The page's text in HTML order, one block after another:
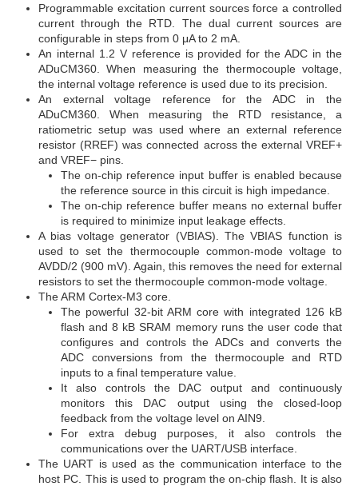
Programmable excitation current sources force a controlled
current through the RTD. The dual current sources are
configurable in steps from 0 μA to 2 mA.
An internal 1.2 V reference is provided for the ADC in the
ADuCM360. When measuring the thermocouple voltage,
the internal voltage reference is used due to its precision.
An external voltage reference for the ADC in the
ADuCM360. When measuring the RTD resistance, a
ratiometric setup was used where an external reference
resistor (RREF) was connected across the external VREF+
and VREF− pins.
The on-chip reference input buffer is enabled because
the reference source in this circuit is high impedance.
The on-chip reference buffer means no external buffer
is required to minimize input leakage effects.
A bias voltage generator (VBIAS). The VBIAS function is
used to set the thermocouple common-mode voltage to
AVDD/2 (900 mV). Again, this removes the need for external
resistors to set the thermocouple common-mode voltage.
The ARM Cortex-M3 core.
The powerful 32-bit ARM core with integrated 126 kB
flash and 8 kB SRAM memory runs the user code that
configures and controls the ADCs and converts the
ADC conversions from the thermocouple and RTD
inputs to a final temperature value.
It also controls the DAC output and continuously
monitors this DAC output using the closed-loop
feedback from the voltage level on AIN9.
For extra debug purposes, it also controls the
communications over the UART/USB interface.
The UART is used as the communication interface to the
host PC. This is used to program the on-chip flash. It is also